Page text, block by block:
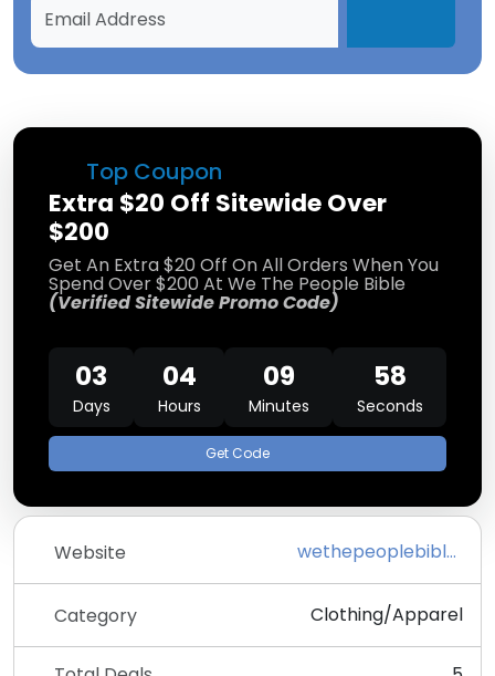
Top Coupon
Extra $20 Off Sitewide Over
$200
Get An Extra $20 Off On All Orders When You
Spend Over $200 At We The People Bible
(Verified Sitewide Promo Code)
03
Days
04
Hours
09
Minutes
58
Seconds
Get Code
Website wethepeoplebible.com
Category Clothing/Apparel